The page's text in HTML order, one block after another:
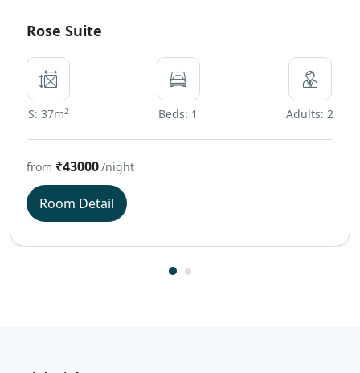
Rose Suite
S: 37m2 Beds: 1 Adults: 2
from ₹43000/night
Room Detail